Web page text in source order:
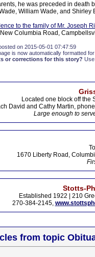
he was preceded in death
William Wade, and Shirley
to the family of Mr. Joseph
Columbia Road,
on 2015-05-01 07:47:59
is now automatically formatted
or corrections for this story?
Located one block off the
David and Cathy Martin,
Large enough to
1670 Liberty Road,
Stotts-
Established 1922 | 210
270-384-2145,
from topic